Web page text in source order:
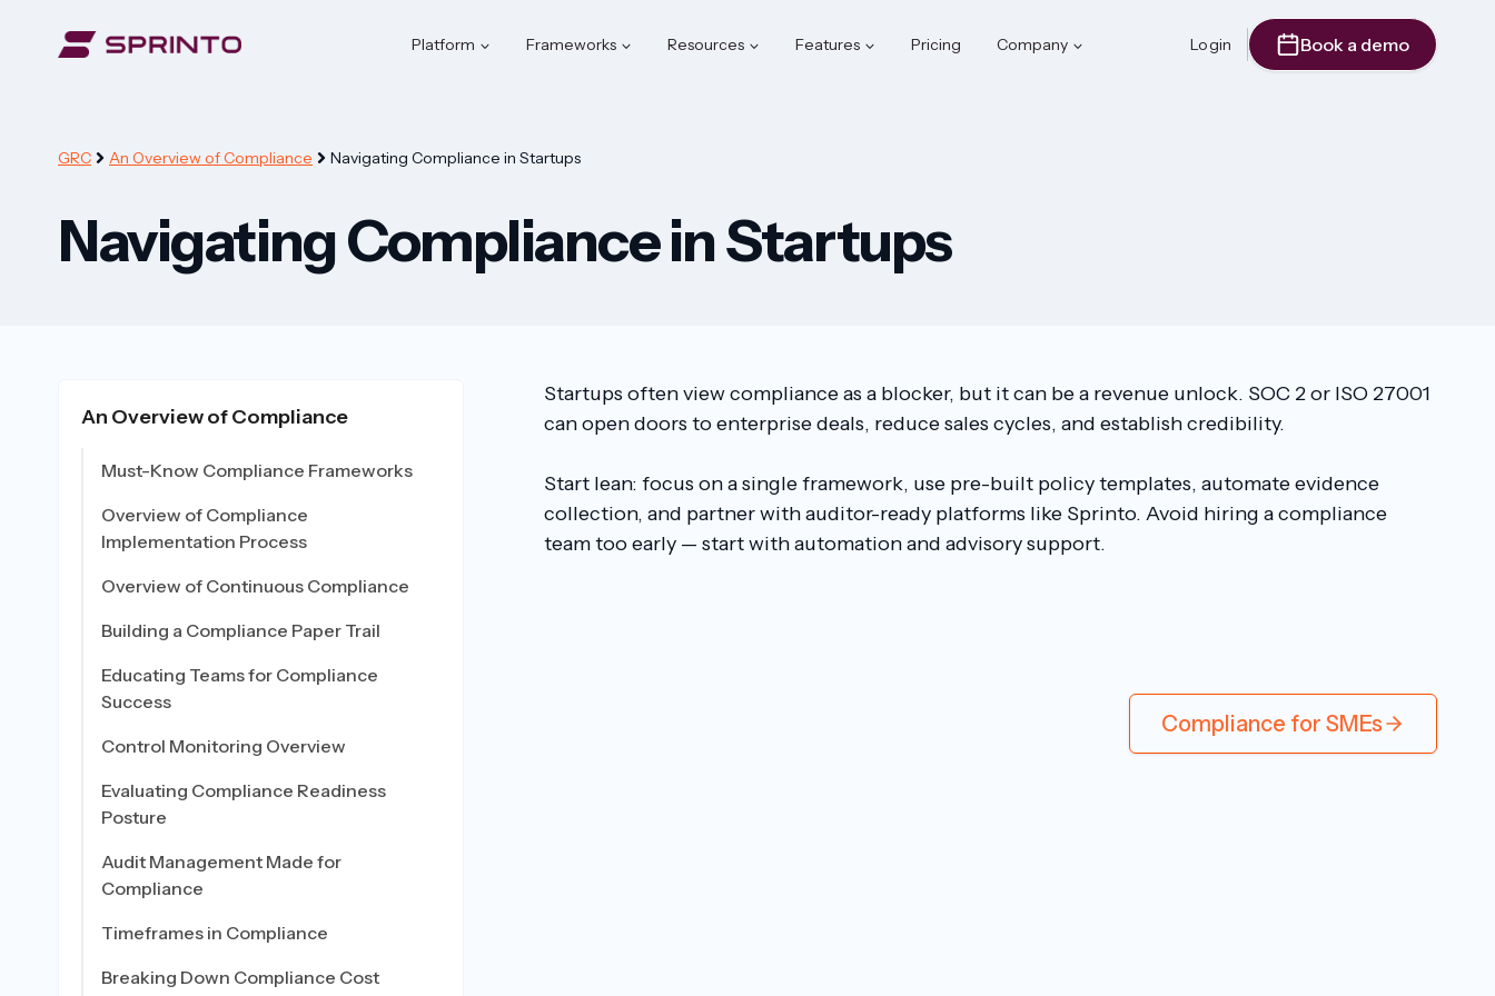
Platform Frameworks Resources Features Pricing Company Login Book a demo
GRC An Overview of Compliance Navigating Compliance in Startups
Navigating Compliance in Startups
An Overview of Compliance
Must-Know Compliance Frameworks
Overview of Compliance
Implementation Process
Overview of Continuous Compliance
Building a Compliance Paper Trail
Educating Teams for Compliance
Success
Control Monitoring Overview
Evaluating Compliance Readiness
Posture
Audit Management Made for
Compliance
Timeframes in Compliance
Breaking Down Compliance Cost
Startups often view compliance as a blocker, but it can be a revenue unlock. SOC 2 or ISO 27001
can open doors to enterprise deals, reduce sales cycles, and establish credibility.
Start lean: focus on a single framework, use pre-built policy templates, automate evidence
collection, and partner with auditor-ready platforms like Sprinto. Avoid hiring a compliance
team too early — start with automation and advisory support.
Compliance for SMEs